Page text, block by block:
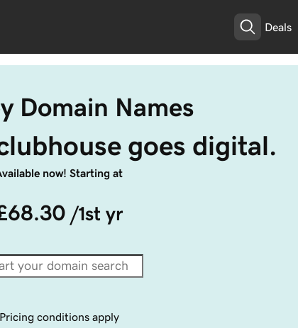
Deals
Domain Names
goes digital.
now! Starting at
/1st yr
Pricing conditions apply